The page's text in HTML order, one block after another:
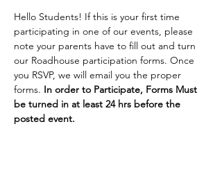
Hello Students! If this is your first time
participating in one of our events, please
note your parents have to fill out and turn
our Roadhouse participation forms. Once
you RSVP, we will email you the proper
forms. In order to Participate, Forms Must
be turned in at least 24 hrs before the
posted event.